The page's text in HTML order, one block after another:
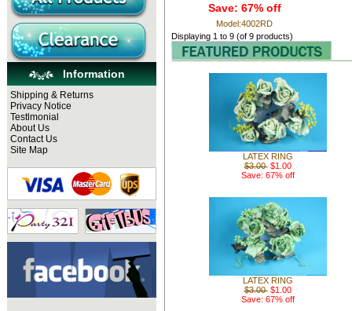
Information
Shipping & Returns
Privacy Notice
Testlmonial
About Us
Contact Us
Site Map
Save: 67% off
Model:4002RD
Displaying 1 to9 (of9 products)
LATEX RING
$3.00 $1.00
Save: 67% off
LATEX RING
$3.00 $1.00
Save: 67% off